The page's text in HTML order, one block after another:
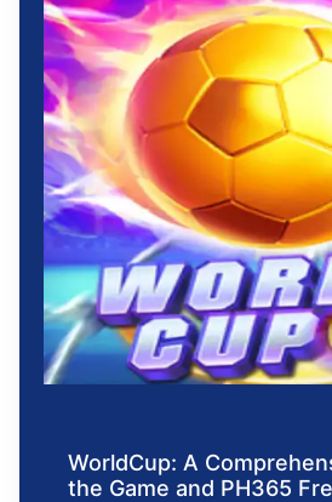
WorldCup: A
the Game and PH365